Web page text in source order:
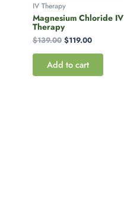
IV Therapy
Magnesium Chloride IV
Therapy
$139.00 $119.00
Add to cart